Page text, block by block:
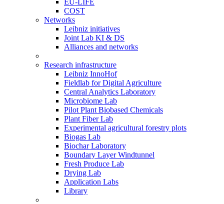
EU-LIFE
COST
Networks
Leibniz initiatives
Joint Lab KI & DS
Alliances and networks
Research infrastructure
Leibniz InnoHof
Fieldlab for Digital Agriculture
Central Analytics Laboratory
Microbiome Lab
Pilot Plant Biobased Chemicals
Plant Fiber Lab
Experimental agricultural forestry plots
Biogas Lab
Biochar Laboratory
Boundary Layer Windtunnel
Fresh Produce Lab
Drying Lab
Application Labs
Library